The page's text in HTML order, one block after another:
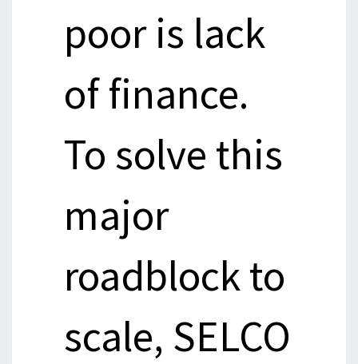
poor is lack
of finance.
To solve this
major
roadblock to
scale, SELCO